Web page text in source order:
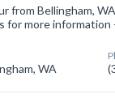
from Bellingham,
for more
WA